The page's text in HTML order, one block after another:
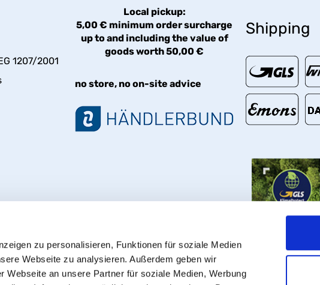
zu personalisieren, Funktionen für soziale Medien
Webseite zu analysieren. Außerdem geben wir
Webseite an unsere Partner für soziale Medien, Werbung
1207/2001
Local pickup:
5,00 € minimum order surcharge
up to and including the value of
goods worth 50,00 €
no store, no on-site advice
Shipping
Withdraw from contract